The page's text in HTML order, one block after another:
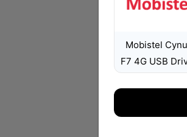
Mobistel
F7 4G USB